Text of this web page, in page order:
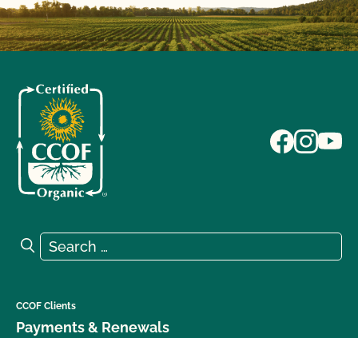
Search for:
Search
CCOF Clients
Payments & Renewals